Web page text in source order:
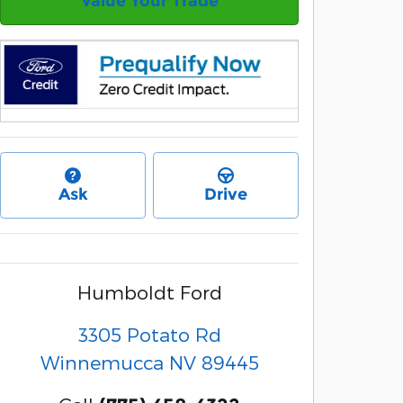
Ask Drive
Humboldt Ford
3305 Potato Rd
Winnemucca NV 89445